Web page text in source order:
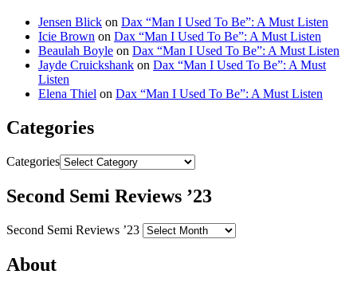
Jensen Blick on Dax “Man I Used To Be”: A Must Listen
Icie Brown on Dax “Man I Used To Be”: A Must Listen
Beaulah Boyle on Dax “Man I Used To Be”: A Must Listen
Jayde Cruickshank on Dax “Man I Used To Be”: A Must
Listen
Elena Thiel on Dax “Man I Used To Be”: A Must Listen
Categories
Categories
Second Semi Reviews ’23
Second Semi Reviews ’23
About